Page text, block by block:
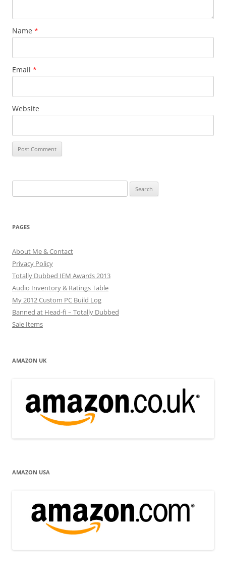
Name *
Email *
Website
for:
PAGES
About Me & Contact
Privacy Policy
Totally Dubbed IEM Awards 2013
Audio Inventory & Ratings Table
My 2012 Custom PC Build Log
Banned at Head-fi – Totally Dubbed
Sale Items
AMAZON UK
AMAZON USA